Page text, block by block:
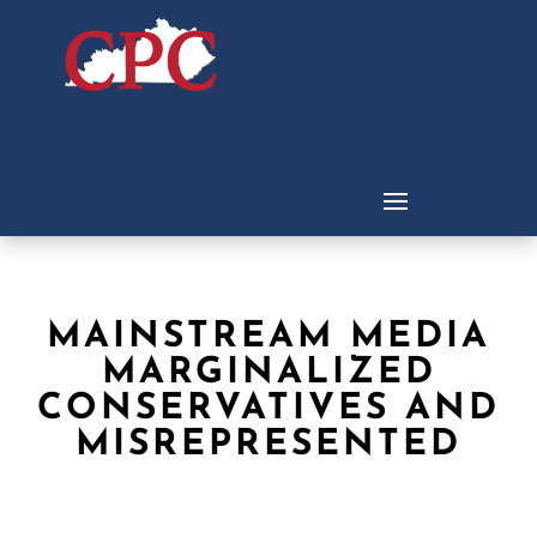
MAINSTREAM MEDIA
MARGINALIZED
CONSERVATIVES AND
MISREPRESENTED